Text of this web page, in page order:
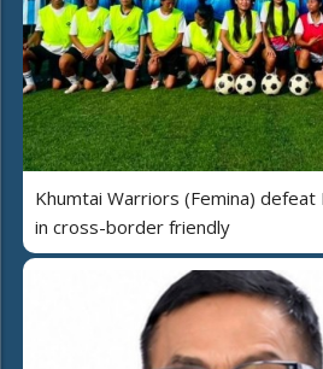
Khumtai Warriors (Femina) defeat
in cross-border friendly